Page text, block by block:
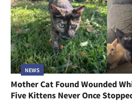
NEWS
Mother Cat Found Wounded
Five Kittens Never Once